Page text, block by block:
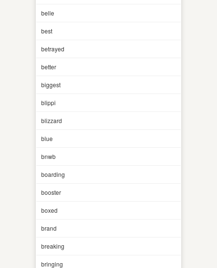
belle
best
betrayed
better
biggest
blippi
blizzard
blue
bnwb
boarding
booster
boxed
brand
breaking
bringing